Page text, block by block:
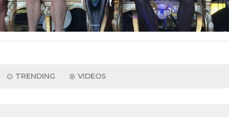
TRENDING VIDEOS